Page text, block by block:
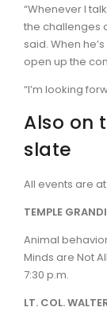
“Whenever I
the challenges
said. When
open up the
“I’m looking
Also on
slate
All events are
TEMPLE
Animal
Minds are Not
7:30 p.m.
LT. COL.